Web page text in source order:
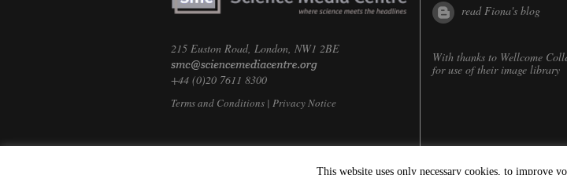
215 Euston Road, London, NW1 2BE
+44 (0)20 7611 8300
Terms and Conditions | Privacy Notice
read Fiona's blog
With thanks to Wellcome
for use of their image library
This website uses only necessary cookies, to improve